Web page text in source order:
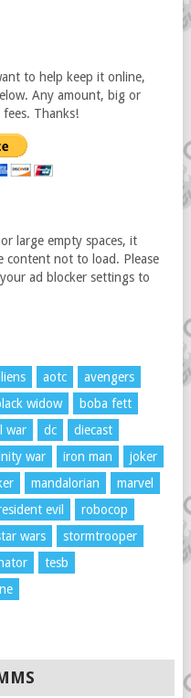
to help keep it online,
Any amount, big or
Thanks!
large empty spaces, it
content not to load. Please
ad blocker settings to
aotc
avengers
widow
boba fett
war dc
diecast
war iron man
joker
mandalorian
marvel
evil
robocop
wars
stormtrooper
tesb